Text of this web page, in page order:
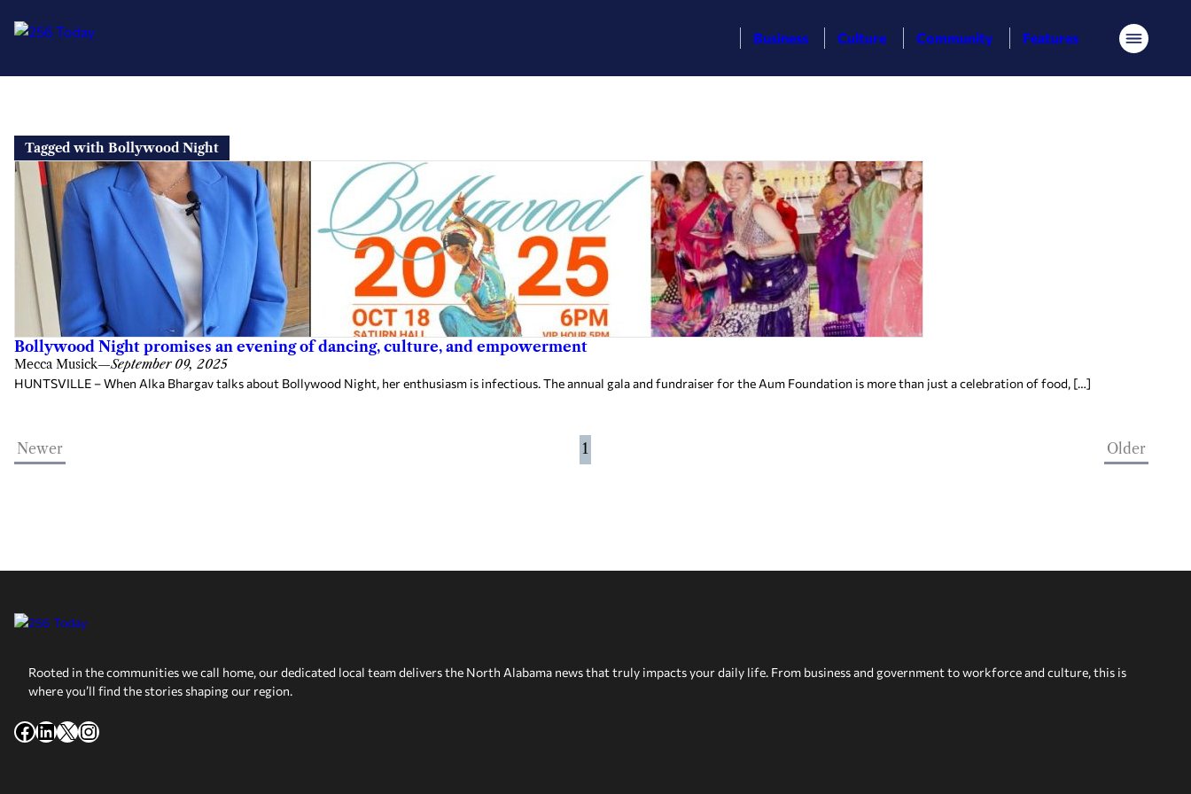
content
Business Culture Community Features Menu
Tagged with Bollywood Night
Bollywood Night promises an evening of dancing, culture, and empowerment
Mecca Musick—September 09, 2025
HUNTSVILLE – When Alka Bhargav talks about Bollywood Night, her enthusiasm is infectious. The annual gala and fundraiser for the Aum Foundation is more than just a celebration of food, […]
Newer 1 Older
Rooted in the communities we call home, our dedicated local team delivers the North Alabama news that truly impacts your daily life. From business and government to workforce and culture, this is
where you’ll find the stories shaping our region.
Facebook
LinkedIn
X Instagram